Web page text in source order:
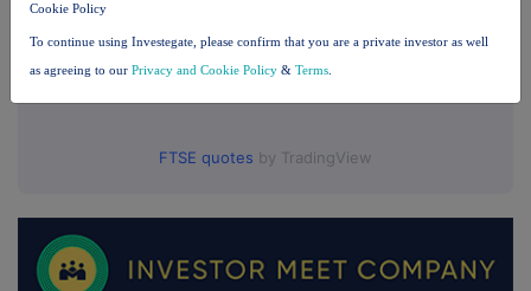
FTSE quotes by TradingView
Cookie Policy
To continue using Investegate, please confirm that you are a private investor as well
as agreeing to our Privacy and Cookie Policy & Terms